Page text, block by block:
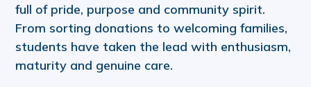
full of pride, purpose and community spirit.
From sorting donations to welcoming families,
students have taken the lead with enthusiasm,
maturity and genuine care.